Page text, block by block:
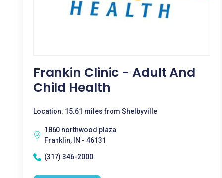
Frankin Clinic - Adult And
Child Health
Location: 15.61 miles from Shelbyville
1860 northwood plaza
Franklin, IN - 46131
(317) 346-2000